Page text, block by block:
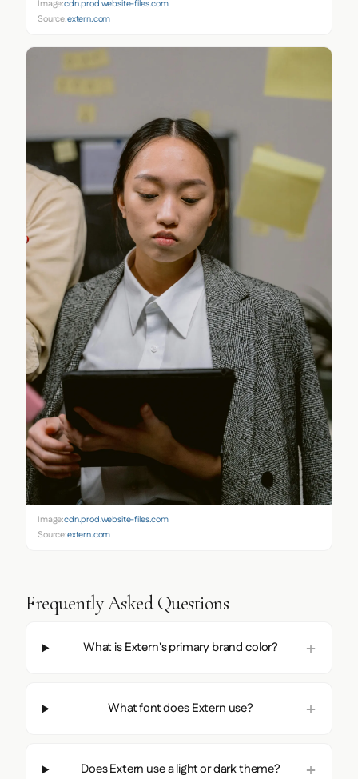
Image:cdn.prod.website-files.com
Source:extern.com
Image:cdn.prod.website-files.com
Source:extern.com
Frequently Asked Questions
What is Extern's primary brand color?
What font does Extern use?
Does Extern use a light or dark theme?